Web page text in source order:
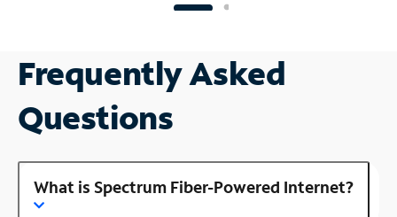
Frequently Asked
Questions
What is Spectrum Fiber-Powered Internet?